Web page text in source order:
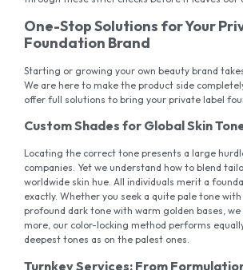
One-Stop Solutions for Your
Foundation Brand
Starting or growing your own beauty brand
We are here to make the product side
offer full solutions to bring your private label
Custom Shades for Global Skin
Locating the correct tone presents a large
companies. Yet we understand how to blend
worldwide skin hue. All individuals merit a
exactly. Whether you seek a quite pale tone
profound dark tone with warm golden bases, we
more, our color-locking method performs
deepest tones as on the palest ones.
Turnkey Services: From